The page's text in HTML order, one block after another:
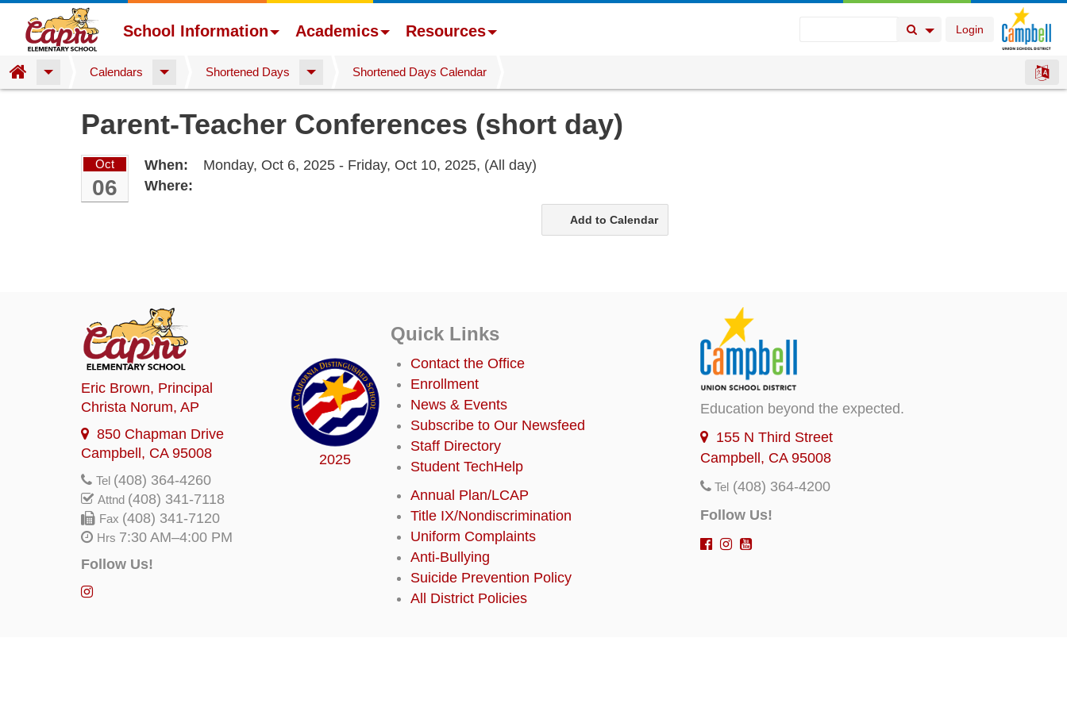
Login
Search Button
Search Options
School Information Academics Resources
Home Calendars Shortened Days Shortened Days Calendar
Parent-Teacher Conferences (short day)
Oct
06
When: Monday, Oct 6, 2025 - Friday, Oct 10, 2025, (All day)
Where:
Add to Calendar
2025
Eric Brown, Principal
Christa Norum, AP
850 Chapman Drive
Campbell, CA 95008
Tel (408) 364-4260
Attnd (408) 341-7118
Fax (408) 341-7120
Hrs 7:30 AM–4:00 PM
Follow Us!
Quick Links
Contact the Office
Enrollment
News & Events
Subscribe to Our Newsfeed
Staff Directory
Student TechHelp
Annual Plan/LCAP
Title IX/Nondiscrimination
Uniform Complaints
Anti-Bullying
Suicide Prevention Policy
All District Policies
Education beyond the expected.
155 N Third Street
Campbell, CA 95008
Tel (408) 364-4200
Follow Us!